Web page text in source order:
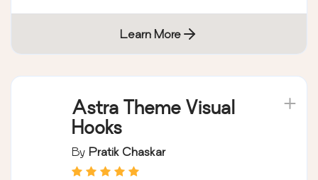
Learn More
Astra Theme Visual
Hooks
By Pratik Chaskar